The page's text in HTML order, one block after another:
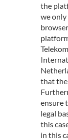
the
we
that the
ensure
legal
this
in this